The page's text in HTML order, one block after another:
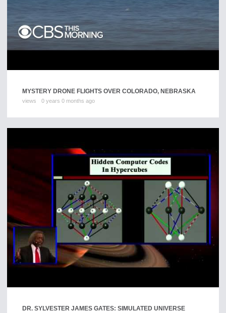
MYSTERY DRONE FLIGHTS OVER COLORADO, NEBRASKA
views 0 years 0 months ago
DR. SYLVESTER JAMES GATES: SIMULATED UNIVERSE